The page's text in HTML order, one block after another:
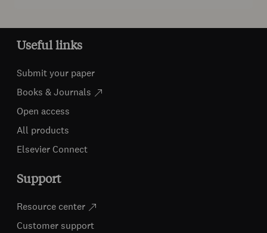
Useful links
Submit your paper
Books & Journals
Open access
All products
Elsevier Connect
Support
Resource center
Customer support